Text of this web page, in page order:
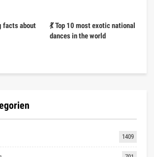
about
💃 Top 10 most exotic national
dances in the world
1409